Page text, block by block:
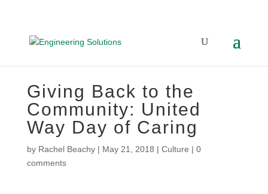
Giving Back to the
Community: United
Way Day of Caring
by Rachel Beachy| May 21, 2018 | Culture | 0
comments